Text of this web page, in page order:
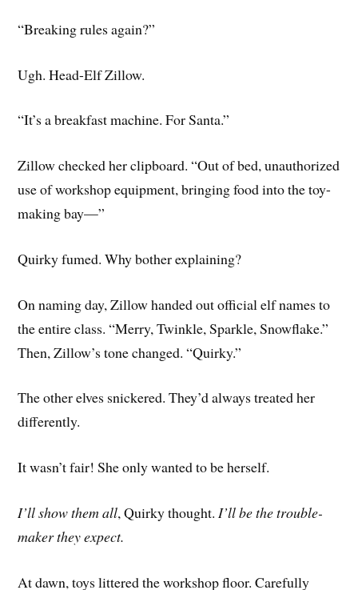
“Breaking rules again?”
Ugh. Head-Elf Zillow.
“It’s a breakfast machine. For Santa.”
Zillow checked her clipboard. “Out of bed, unauthorized
use of workshop equipment, bringing food into the toy-
making bay—”
Quirky fumed. Why bother explaining?
On naming day, Zillow handed out official elf names to
the entire class. “Merry, Twinkle, Sparkle, Snowflake.”
Then, Zillow’s tone changed. “Quirky.”
The other elves snickered. They’d always treated her
differently.
It wasn’t fair! She only wanted to be herself.
I’ll show them all, Quirky thought.I’ll be the trouble-
maker they expect.
At dawn, toys littered the workshop floor. Carefully